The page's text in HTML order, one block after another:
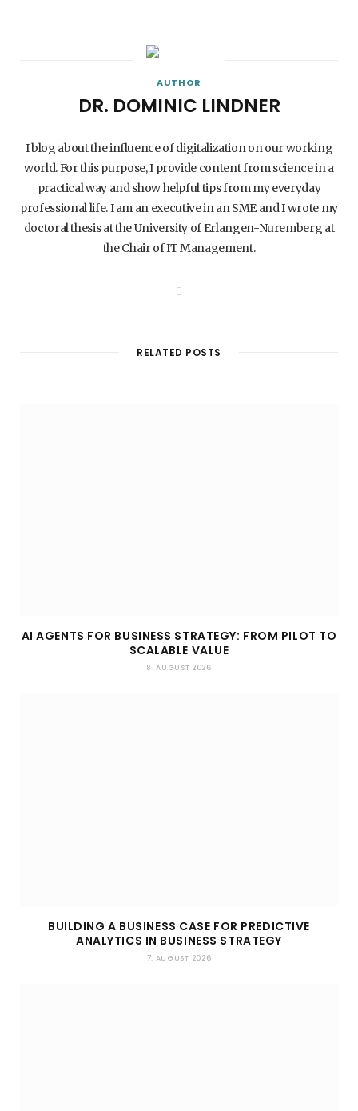
AUTHOR
DR. DOMINIC LINDNER
I blog about the influence of digitalization on our working
world. For this purpose, I provide content from science in a
practical way and show helpful tips from my everyday
professional life. I am an executive in an SME and I wrote my
doctoral thesis at the University of Erlangen-Nuremberg at
the Chair of IT Management.
RELATED POSTS
AI AGENTS FOR BUSINESS STRATEGY: FROM PILOT TO
SCALABLE VALUE
8. AUGUST 2026
BUILDING A BUSINESS CASE FOR PREDICTIVE
ANALYTICS IN BUSINESS STRATEGY
7. AUGUST 2026